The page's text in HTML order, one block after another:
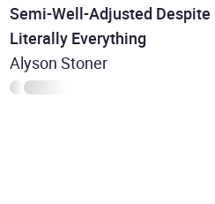
Semi-Well-Adjusted Despite
Literally Everything
Alyson Stoner